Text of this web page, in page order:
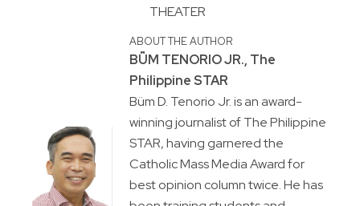
THEATER
ABOUT THE AUTHOR
BṺM TENORIO JR., The
Philippine STAR
Büm D. Tenorio Jr. is an award-
winning journalist of The Philippine
STAR, having garnered the
Catholic Mass Media Award for
best opinion column twice. He has